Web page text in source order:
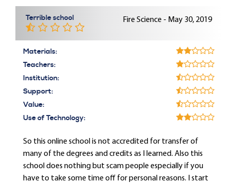
Terrible school Fire Science - May 30, 2019
Materials:
Teachers:
Institution:
Support:
Value:
Use of Technology:
So this online school is not accredited for transfer of
many of the degrees and credits as I learned. Also this
school does nothing but scam people especially if you
have to take some time off for personal reasons. I start